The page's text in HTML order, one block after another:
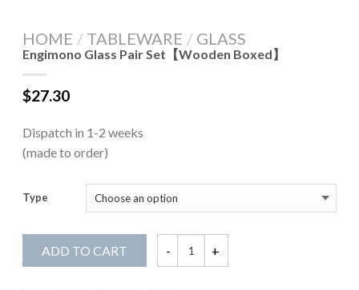
HOME / TABLEWARE / GLASS
Engimono Glass Pair Set【Wooden Boxed】
$27.30
Dispatch in 1-2 weeks
(made to order)
Type
ADD TO CART